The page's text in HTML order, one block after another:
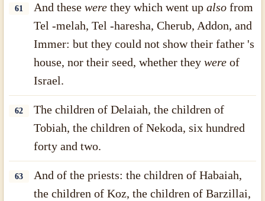
61 And thesewere they which went upalso from
Tel -melah, Tel -haresha, Cherub, Addon, and
Immer: but they could not show their father 's
house, nor their seed, whether theywere of
Israel.
62
The children of Delaiah, the children of
Tobiah, the children of Nekoda, six hundred
forty and two.
63
And of the priests: the children of Habaiah,
the children of Koz, the children of Barzillai,